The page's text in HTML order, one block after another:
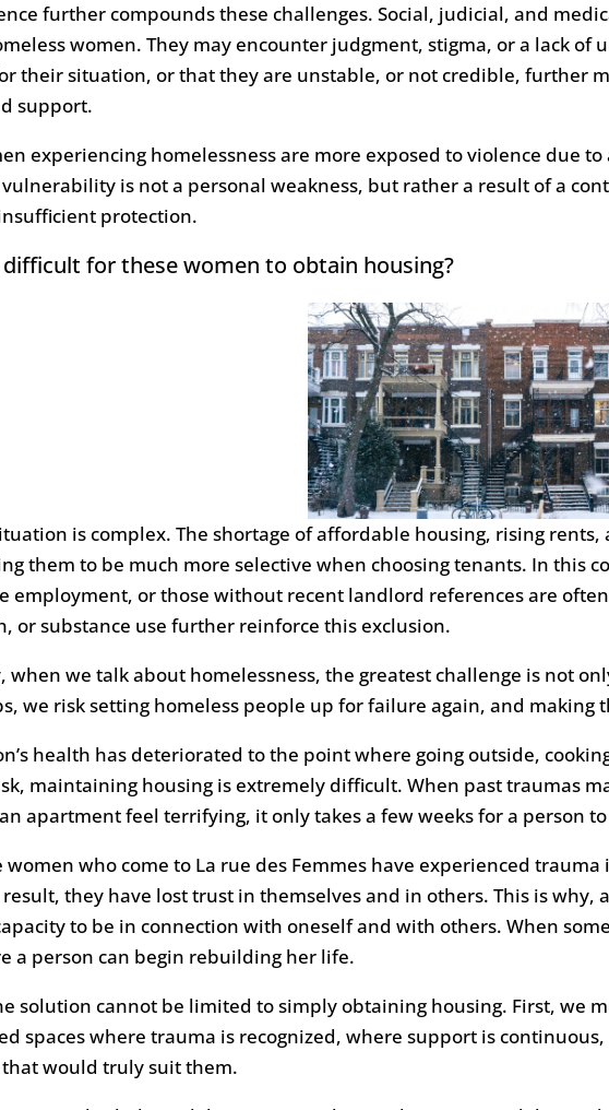
further compounds these challenges. Social, judicial, and
women. They may encounter judgment, stigma, or a lack of
their situation, or that they are unstable, or not credible, further
support.
experiencing homelessness are more exposed to violence due
is not a personal weakness, but rather a result of a
protection.
for these women to obtain housing?
is complex. The shortage of affordable housing, rising
them to be much more selective when choosing tenants. In this
employment, or those without recent landlord references are
or substance use further reinforce this exclusion.
when we talk about homelessness, the greatest challenge is not
we risk setting homeless people up for failure again, and making
health has deteriorated to the point where going outside,
maintaining housing is extremely difficult. When past traumas
apartment feel terrifying, it only takes a few weeks for a person
women who come to La rue des Femmes have experienced
result, they have lost trust in themselves and in others. This is why,
to be in connection with oneself and with others. When
a person can begin rebuilding her life.
solution cannot be limited to simply obtaining housing. First, we
spaces where trauma is recognized, where support is
would truly suit them.